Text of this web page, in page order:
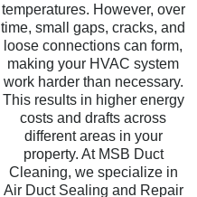
temperatures. However, over
time, small gaps, cracks, and
loose connections can form,
making your HVAC system
work harder than necessary.
This results in higher energy
costs and drafts across
different areas in your
property. At MSB Duct
Cleaning, we specialize in
Air Duct Sealing and Repair